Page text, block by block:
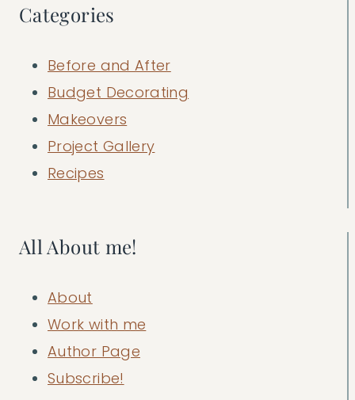
Categories
Before and After
Budget Decorating
Makeovers
Project Gallery
Recipes
All About me!
About
Work with me
Author Page
Subscribe!